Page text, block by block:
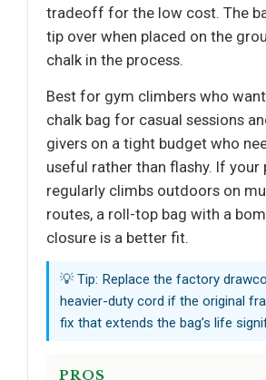
tradeoff for the low cost. The
tip over when placed on the
chalk in the process.
Best for gym climbers who
chalk bag for casual sessions
givers on a tight budget who
useful rather than flashy. If your
regularly climbs outdoors on
routes, a roll-top bag with a
closure is a better fit.
💡 Tip: Replace the factory
heavier-duty cord if the original
fix that extends the bag’s life
PROS